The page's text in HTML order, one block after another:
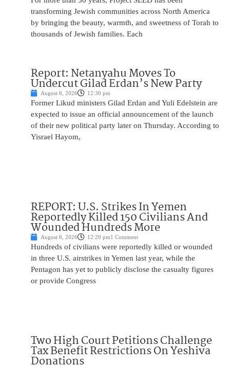
transforming Jewish communities across North America
by bringing the beauty, warmth, and sweetness of Torah to
thousands of Jewish families. Each
Report: Netanyahu Moves To
Undercut Gilad Erdan’s New Party
August 6, 2026 12:30 pm
Former Likud ministers Gilad Erdan and Yuli Edelstein are
expected to issue an official announcement of the launch
of their new political party later on Thursday. According to
Yisrael Hayom,
REPORT: U.S. Strikes In Yemen
Reportedly Killed 150 Civilians And
Wounded Hundreds More
August 6, 2026 12:20 pm1 Comment
Hundreds of civilians were reportedly killed or wounded
in three U.S. airstrikes in Yemen last year, while the
Pentagon has yet to publicly disclose the casualty figures
or provide Congress
Two High Court Petitions Challenge
Tax Benefit Restrictions On Yeshiva
Donations